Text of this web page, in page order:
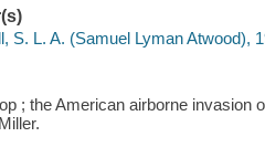
S. L. A. (Samuel Lyman Atwood),
; the American airborne invasion